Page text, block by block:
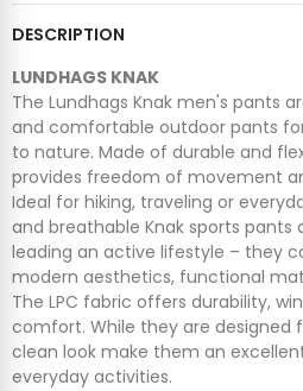
DESCRIPTION
LUNDHAGS KNAK
The Lundhags Knak men's pants
and comfortable outdoor pants
to nature. Made of durable and
provides freedom of movement
Ideal for hiking, traveling or
and breathable Knak sports pants
leading an active lifestyle – they
modern aesthetics, functional
The LPC fabric offers durability,
comfort. While they are designed
clean look make them an
everyday activities.